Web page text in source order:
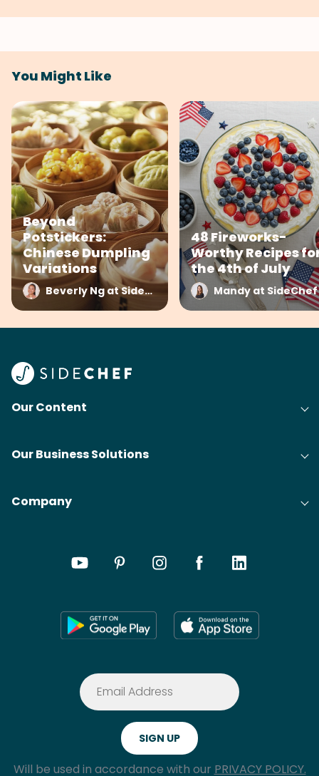
You Might Like
Beyond
Potstickers:
Chinese Dumpling
Variations
Beverly Ng at SideChef
48 Fireworks-
Worthy Recipes
the 4th of July
Mandy at SideChef
Our Content
Our Business Solutions
Company
Will be used in accordance with our PRIVACY POLICY.